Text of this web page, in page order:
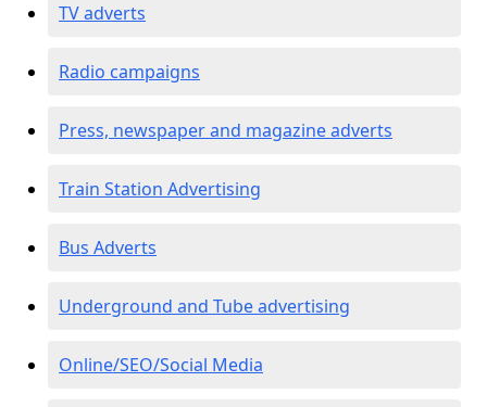
TV adverts
Radio campaigns
Press, newspaper and magazine adverts
Train Station Advertising
Bus Adverts
Underground and Tube advertising
Online/SEO/Social Media